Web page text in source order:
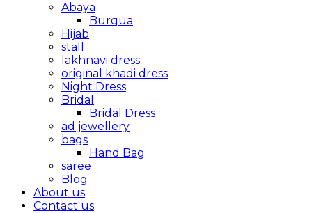
Abaya
Burqua
Hijab
stall
lakhnavi dress
original khadi dress
Night Dress
Bridal
Bridal Dress
ad jewellery
bags
Hand Bag
saree
Blog
About us
Contact us